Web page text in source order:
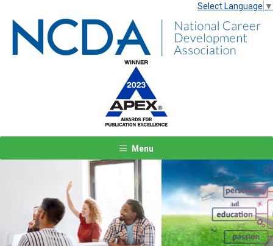
Select Language ▼
Menu